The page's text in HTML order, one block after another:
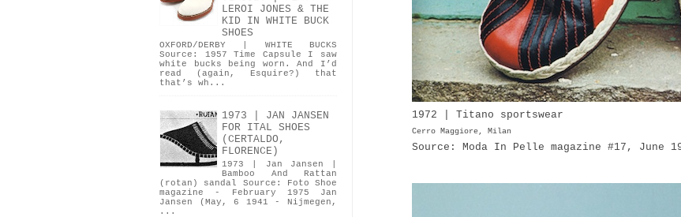
1972 | Titano sportswear
Cerro Maggiore, Milan
Source: Moda In Pelle magazine #17, June
LEROI JONES & THE
KID IN WHITE BUCK
SHOES
OXFORD/DERBY | WHITE BUCKS
Source: 1957 Time Capsule I saw
white bucks being worn. And I’d
read (again, Esquire?) that
that’s wh...
1973 | JAN JANSEN
FOR ITAL SHOES
(CERTALDO,
FLORENCE)
1973 | Jan Jansen |
Bamboo And Rattan
(rotan) sandal Source: Foto Shoe
magazine - February 1975 Jan
Jansen (May, 6 1941 - Nijmegen,
...